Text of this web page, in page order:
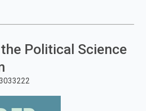
Political Science